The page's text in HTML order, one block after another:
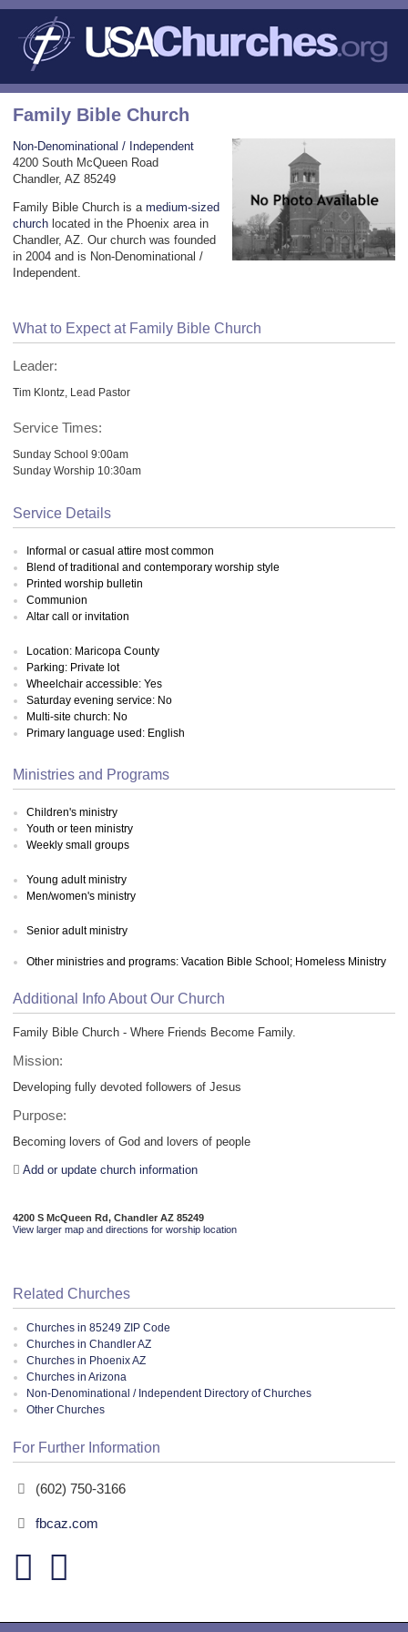
Family Bible Church
Non-Denominational / Independent
4200 South McQueen Road
Chandler, AZ 85249
Family Bible Church is a medium-sized
church located in the Phoenix area in
Chandler, AZ. Our church was founded
in 2004 and is Non-Denominational /
Independent.
What to Expect at Family Bible Church
Leader:
Tim Klontz, Lead Pastor
Service Times:
Sunday School 9:00am
Sunday Worship 10:30am
Service Details
Informal or casual attire most common
Blend of traditional and contemporary worship style
Printed worship bulletin
Communion
Altar call or invitation
Location: Maricopa County
Parking: Private lot
Wheelchair accessible: Yes
Saturday evening service: No
Multi-site church: No
Primary language used: English
Ministries and Programs
Children's ministry
Youth or teen ministry
Weekly small groups
Young adult ministry
Men/women's ministry
Senior adult ministry
Other ministries and programs: Vacation Bible School; Homeless Ministry
Additional Info About Our Church
Family Bible Church - Where Friends Become Family.
Mission:
Developing fully devoted followers of Jesus
Purpose:
Becoming lovers of God and lovers of people
Add or update church information
4200 S McQueen Rd, Chandler AZ 85249
View larger map and directions for worship location
Related Churches
Churches in 85249 ZIP Code
Churches in Chandler AZ
Churches in Phoenix AZ
Churches in Arizona
Non-Denominational / Independent Directory of Churches
Other Churches
For Further Information
(602) 750-3166
fbcaz.com